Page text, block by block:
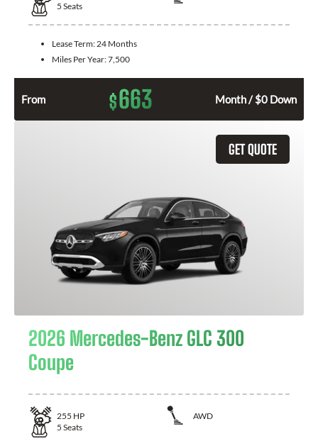
5 Seats
Lease Term:24 Months
Miles Per Year:7,500
From $663 Month / $0 Down
GET QUOTE
2026 Mercedes-Benz GLC 300
Coupe
255 HP
AWD
5 Seats